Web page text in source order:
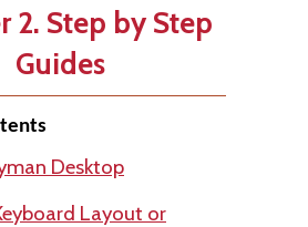
2. Step by Step
Guides
Desktop
Layout or